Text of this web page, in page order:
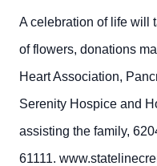
A celebration of life will
of flowers, donations
Heart Association,
Serenity Hospice and
assisting the family,
61111.